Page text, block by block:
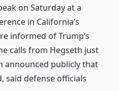
on Saturday at a
in California’s
informed of Trump’s
calls from Hegseth just
announced publicly that
said defense officials